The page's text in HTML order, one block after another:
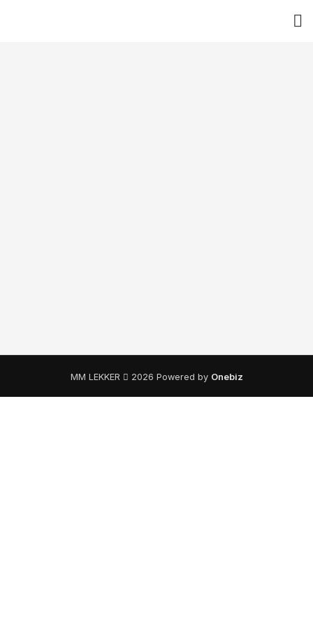
MM LEKKER 2026 Powered by Onebiz